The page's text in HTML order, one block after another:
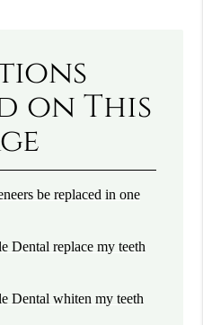
on This
be replaced in one
Dental replace my teeth
Dental whiten my teeth